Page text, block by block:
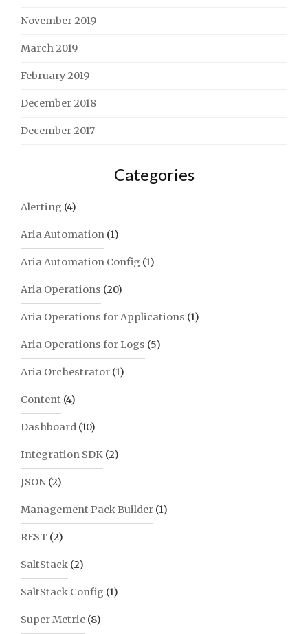
November 2019
March 2019
February 2019
December 2018
December 2017
Categories
Alerting (4)
Aria Automation (1)
Aria Automation Config (1)
Aria Operations (20)
Aria Operations for Applications (1)
Aria Operations for Logs (5)
Aria Orchestrator (1)
Content (4)
Dashboard (10)
Integration SDK (2)
JSON (2)
Management Pack Builder (1)
REST (2)
SaltStack (2)
SaltStack Config (1)
Super Metric (8)